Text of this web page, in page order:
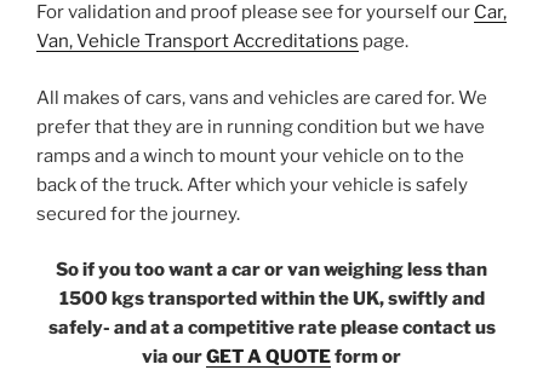
For validation and proof please see for yourself our Car,
Van, Vehicle Transport Accreditations page.
All makes of cars, vans and vehicles are cared for. We
prefer that they are in running condition but we have
ramps and a winch to mount your vehicle on to the
back of the truck. After which your vehicle is safely
secured for the journey.
So if you too want a car or van weighing less than
1500 kgs transported within the UK, swiftly and
safely- and at a competitive rate please contact us
via ourGET A QUOTEform or